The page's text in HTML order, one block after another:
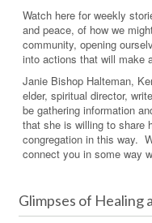
Watch here for weekly
and peace, of how we
community, opening
into actions that will make
Janie Bishop Halteman,
elder, spiritual director,
be gathering information
that she is willing to share
congregation in this way.
connect you in some way
Glimpses of Healing